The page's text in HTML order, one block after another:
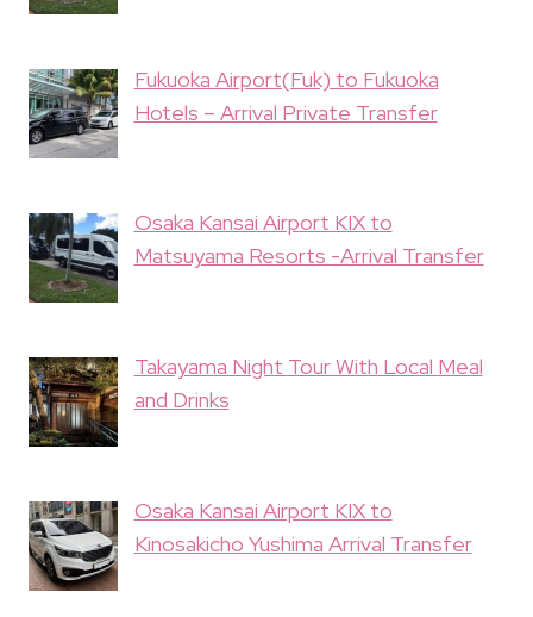
Fukuoka Airport(Fuk) to Fukuoka
Hotels – Arrival Private Transfer
Osaka Kansai Airport KIX to
Matsuyama Resorts -Arrival Transfer
Takayama Night Tour With Local Meal
and Drinks
Osaka Kansai Airport KIX to
Kinosakicho Yushima Arrival Transfer